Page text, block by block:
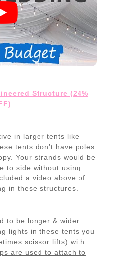
Structure (24%
in larger tents like
tents don’t have poles
Your strands would be
to side without using
a video above of
in these structures.
to be longer & wider
lights in these tents you
scissor lifts) with
are used to attach to